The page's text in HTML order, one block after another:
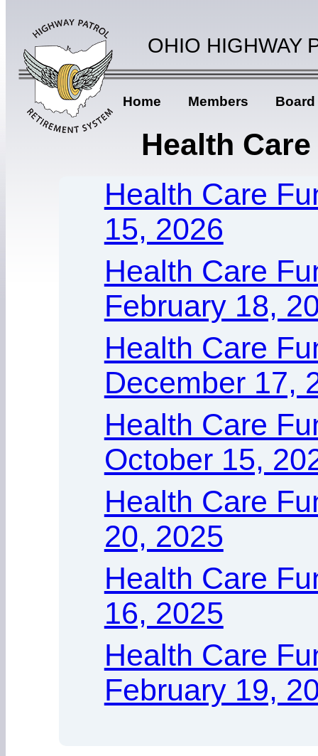
OHIO HIGHWAY
Home Members Board
Health
Health Care
15, 2026
Health Care
February 18,
Health Care
December 17,
Health Care
October 15,
Health Care
20, 2025
Health Care
16, 2025
Health Care
February 19,